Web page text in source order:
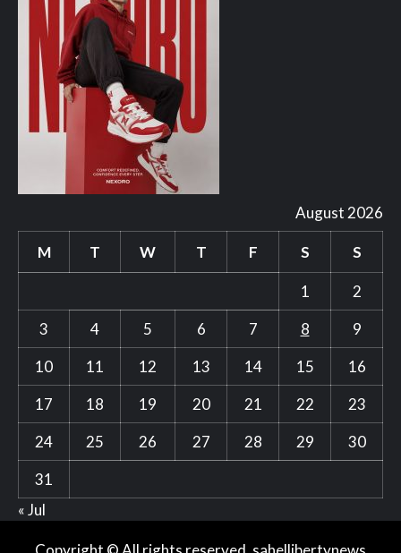
August 2026
M T W T F S S
1
2
3
4 5 6 7 8
9
10
11 12 13 14 15
16
17
18 19 20 21 22
23
24
25 26 27 28 29
30
31
« Jul